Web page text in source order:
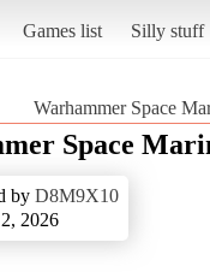
Games list Silly stuff
Warhammer Space
Space
by D8M9X10
2026